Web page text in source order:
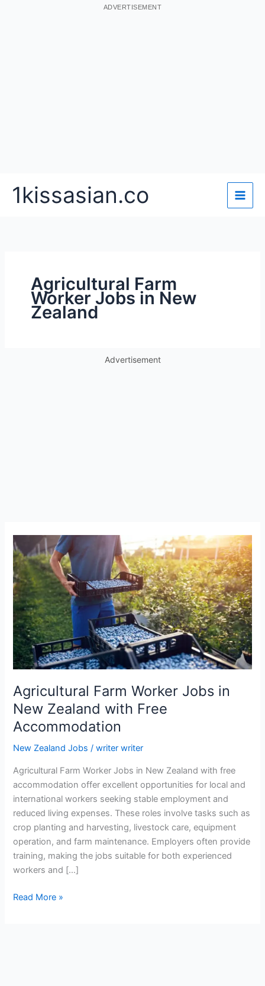
ADVERTISEMENT
1kissasian.co
Agricultural Farm
Worker Jobs in New
Zealand
Advertisement
Agricultural Farm Worker Jobs in
New Zealand with Free
Accommodation
New Zealand Jobs /writer writer
Agricultural Farm Worker Jobs in New Zealand with free
accommodation offer excellent opportunities for local and
international workers seeking stable employment and
reduced living expenses. These roles involve tasks such as
crop planting and harvesting, livestock care, equipment
operation, and farm maintenance. Employers often provide
training, making the jobs suitable for both experienced
workers and […]
Agricultural
Read More »